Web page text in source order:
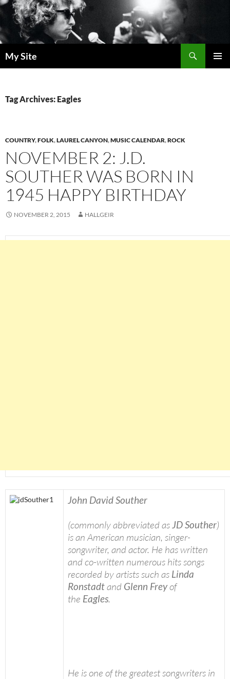
Skip
to
content
My Site
Tag Archives: Eagles
COUNTRY,FOLK,LAUREL CANYON,MUSIC CALENDAR,ROCK
NOVEMBER 2: J.D.
SOUTHER WAS BORN IN
1945 HAPPY BIRTHDAY
NOVEMBER 2, 2015 HALLGEIR
John David Souther
(commonly abbreviated asJD Souther)
is an American musician, singer-
songwriter, and actor. He has written
and co-written numerous hits songs
recorded by artists such as Linda
Ronstadtand Glenn Freyof
the Eagles.
He is one of the greatest songwriters in